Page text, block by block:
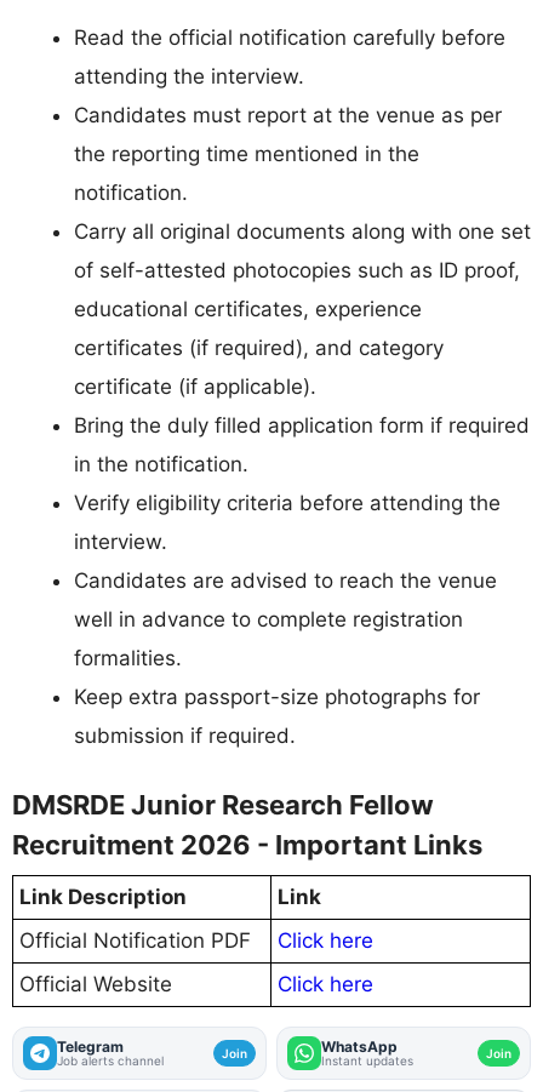
Read the official notification carefully before
attending the interview.
Candidates must report at the venue as per
the reporting time mentioned in the
notification.
Carry all original documents along with one set
of self-attested photocopies such as ID proof,
educational certificates, experience
certificates (if required), and category
certificate (if applicable).
Bring the duly filled application form if required
in the notification.
Verify eligibility criteria before attending the
interview.
Candidates are advised to reach the venue
well in advance to complete registration
formalities.
Keep extra passport-size photographs for
submission if required.
DMSRDE Junior Research Fellow
Recruitment 2026 - Important Links
Link Description
Link
Official Notification PDF
Click here
Official Website
Click here
Telegram
Job alerts channel Join WhatsApp
Instant updates Join